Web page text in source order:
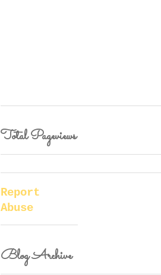
Total Pageviews
Report
Abuse
Blog Archive